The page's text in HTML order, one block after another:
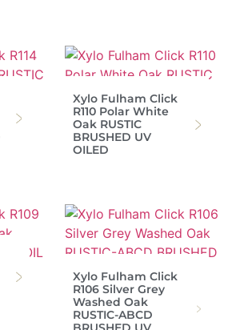
Xylo Fulham Click
R110 Polar White
Oak RUSTIC
BRUSHED UV
OILED
Xylo Fulham Click
R106 Silver Grey
Washed Oak
RUSTIC-ABCD